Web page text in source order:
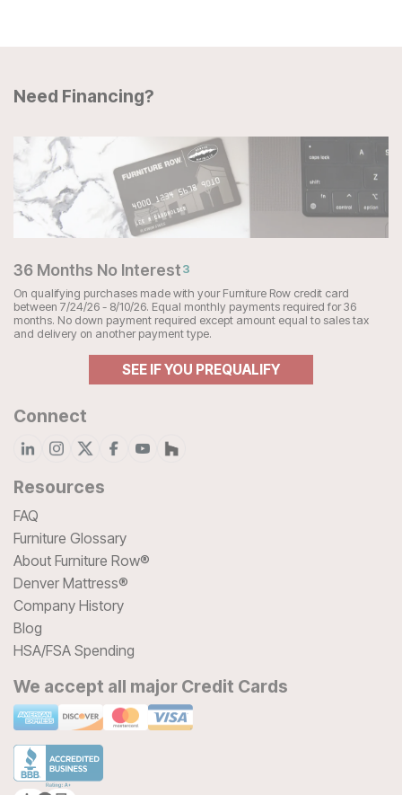
Need Financing?
36 Months No Interest3
On qualifying purchases made with your Furniture Row credit card
between 7/24/26 - 8/10/26. Equal monthly payments required for 36
months. No down payment required except amount equal to sales tax
and delivery on another payment type.
SEE IF YOU PREQUALIFY
Connect
Resources
FAQ
Furniture Glossary
About Furniture Row®
Denver Mattress®
Company History
Blog
HSA/FSA Spending
We accept all major Credit Cards